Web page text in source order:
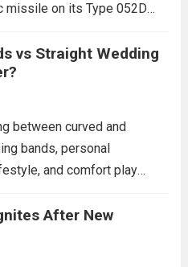
missile on its Type 052D
Liberation Army
operational reach and strike
in the South China...
vs Straight Wedding
between curved and
bands, personal
and comfort play
a gentle arc designed
only enhances the overall...
After New